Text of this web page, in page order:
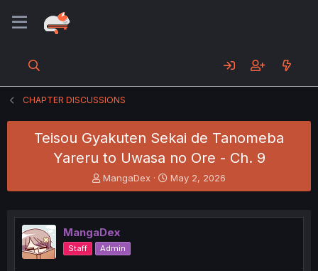
CHAPTER DISCUSSIONS
Teisou Gyakuten Sekai de Tanomeba
Yareru to Uwasa no Ore - Ch. 9
T
h
e
a
d
s
MangaDex
S
t
r
May 2, 2026
MangaDex
Staff Admin